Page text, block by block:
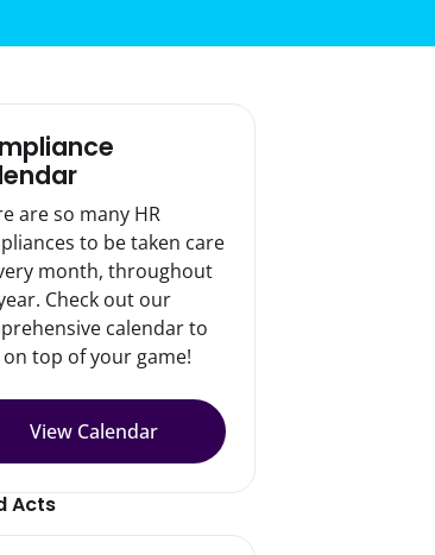
are so many HR
to be taken care
month, throughout
Check out our
calendar to
top of your game!
View Calendar
Acts